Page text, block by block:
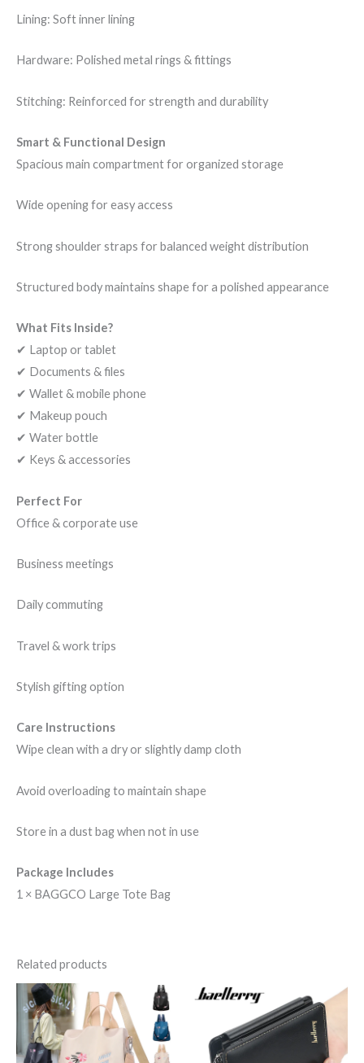
Lining: Soft inner lining
Hardware: Polished metal rings & fittings
Stitching: Reinforced for strength and durability
Smart & Functional Design
Spacious main compartment for organized storage
Wide opening for easy access
Strong shoulder straps for balanced weight distribution
Structured body maintains shape for a polished appearance
What Fits Inside?
✔ Laptop or tablet
✔ Documents & files
✔ Wallet & mobile phone
✔ Makeup pouch
✔ Water bottle
✔ Keys & accessories
Perfect For
Office & corporate use
Business meetings
Daily commuting
Travel & work trips
Stylish gifting option
Care Instructions
Wipe clean with a dry or slightly damp cloth
Avoid overloading to maintain shape
Store in a dust bag when not in use
Package Includes
1 × BAGGCO Large Tote Bag
Related products